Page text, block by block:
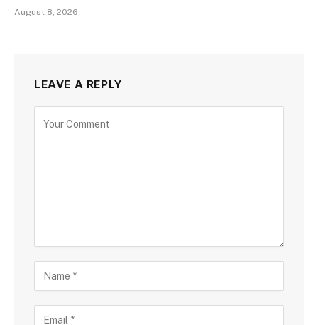
August 8, 2026
LEAVE A REPLY